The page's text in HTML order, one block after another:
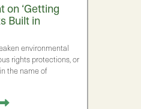
on ‘Getting
Built in
environmental
rights protections, or
the name of